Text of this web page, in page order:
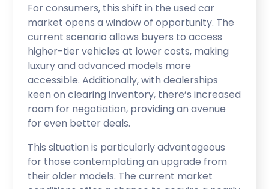
For consumers, this shift in the used car
market opens a window of opportunity. The
current scenario allows buyers to access
higher-tier vehicles at lower costs, making
luxury and advanced models more
accessible. Additionally, with dealerships
keen on clearing inventory, there’s increased
room for negotiation, providing an avenue
for even better deals.
This situation is particularly advantageous
for those contemplating an upgrade from
their older models. The current market